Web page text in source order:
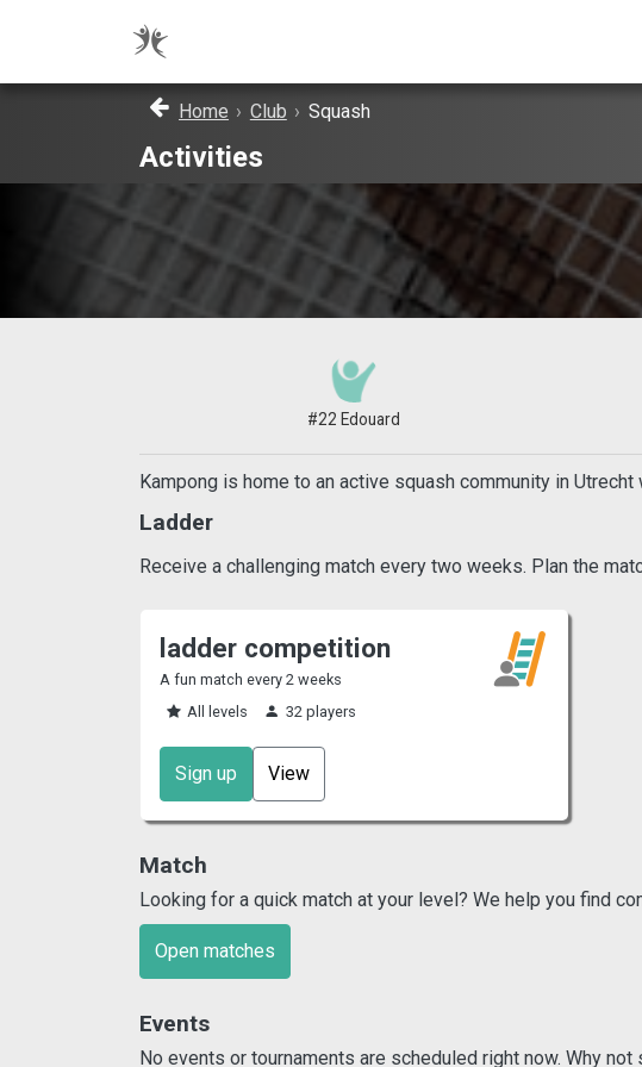
Home › Club › Squash
Activities
#22 Edouard
Kampong is home to an active squash community in
Ladder
Receive a challenging match every two weeks. Plan the
ladder competition
A fun match every 2 weeks
All levels
32 players
Sign up View
Match
Looking for a quick match at your level? We help you find
Open matches
Events
No events or tournaments are scheduled right now. Why